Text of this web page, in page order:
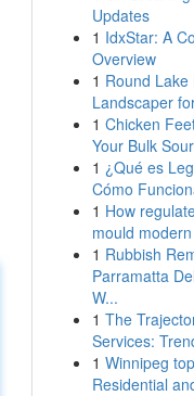
Updates
1 IdxStar: A
Overview
1 Round Lake
Landscaper
1 Chicken
Your Bulk
1 ¿Qué es
Cómo
1 How
mould
1 Rubbish
Parramatta
W...
1 The
Services:
1 Winnipeg
Residential